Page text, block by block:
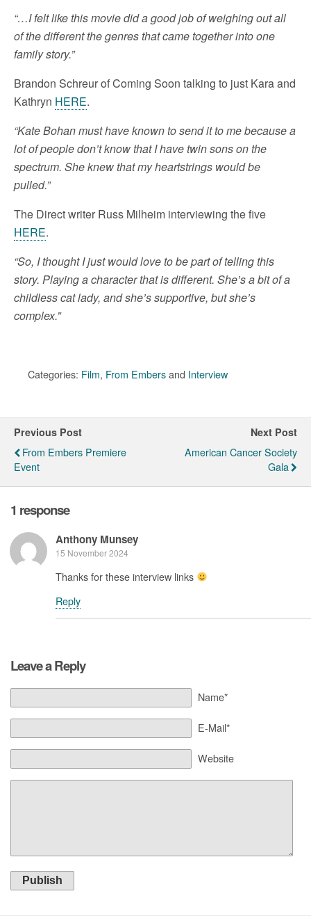
“…I felt like this movie did a good job of weighing out all
of the different the genres that came together into one
family story.”
Brandon Schreur of Coming Soon talking to just Kara and
Kathryn HERE.
“Kate Bohan must have known to send it to me because a
lot of people don’t know that I have twin sons on the
spectrum. She knew that my heartstrings would be
pulled.”
The Direct writer Russ Milheim interviewing the five
HERE.
“So, I thought I just would love to be part of telling this
story. Playing a character that is different. She’s a bit of a
childless cat lady, and she’s supportive, but she’s
complex.”
Categories: Film, From Embersand Interview
Previous Post
From Embers Premiere
Event
Next Post
American Cancer Society
Gala
1 response
Anthony Munsey
15 November 2024
Thanks for these interview links
Reply
Leave a Reply
Name*
E-Mail*
Website
Publish